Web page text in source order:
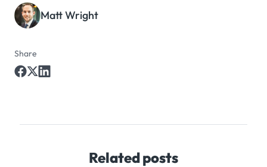
Matt Wright
Share
Related posts